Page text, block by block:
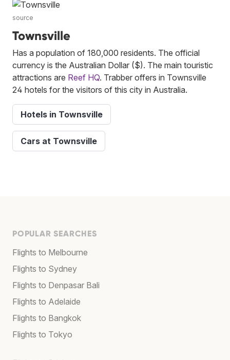
source
Townsville
Has a population of 180,000 residents. The official
currency is the Australian Dollar ($). The main touristic
attractions are Reef HQ. Trabber offers in Townsville
24 hotels for the visitors of this city in Australia.
Hotels in Townsville
Cars at Townsville
POPULAR SEARCHES
Flights to Melbourne
Flights to Sydney
Flights to Denpasar Bali
Flights to Adelaide
Flights to Bangkok
Flights to Tokyo